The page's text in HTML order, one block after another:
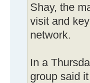
Shay, the
visit and
network.
In a
group said